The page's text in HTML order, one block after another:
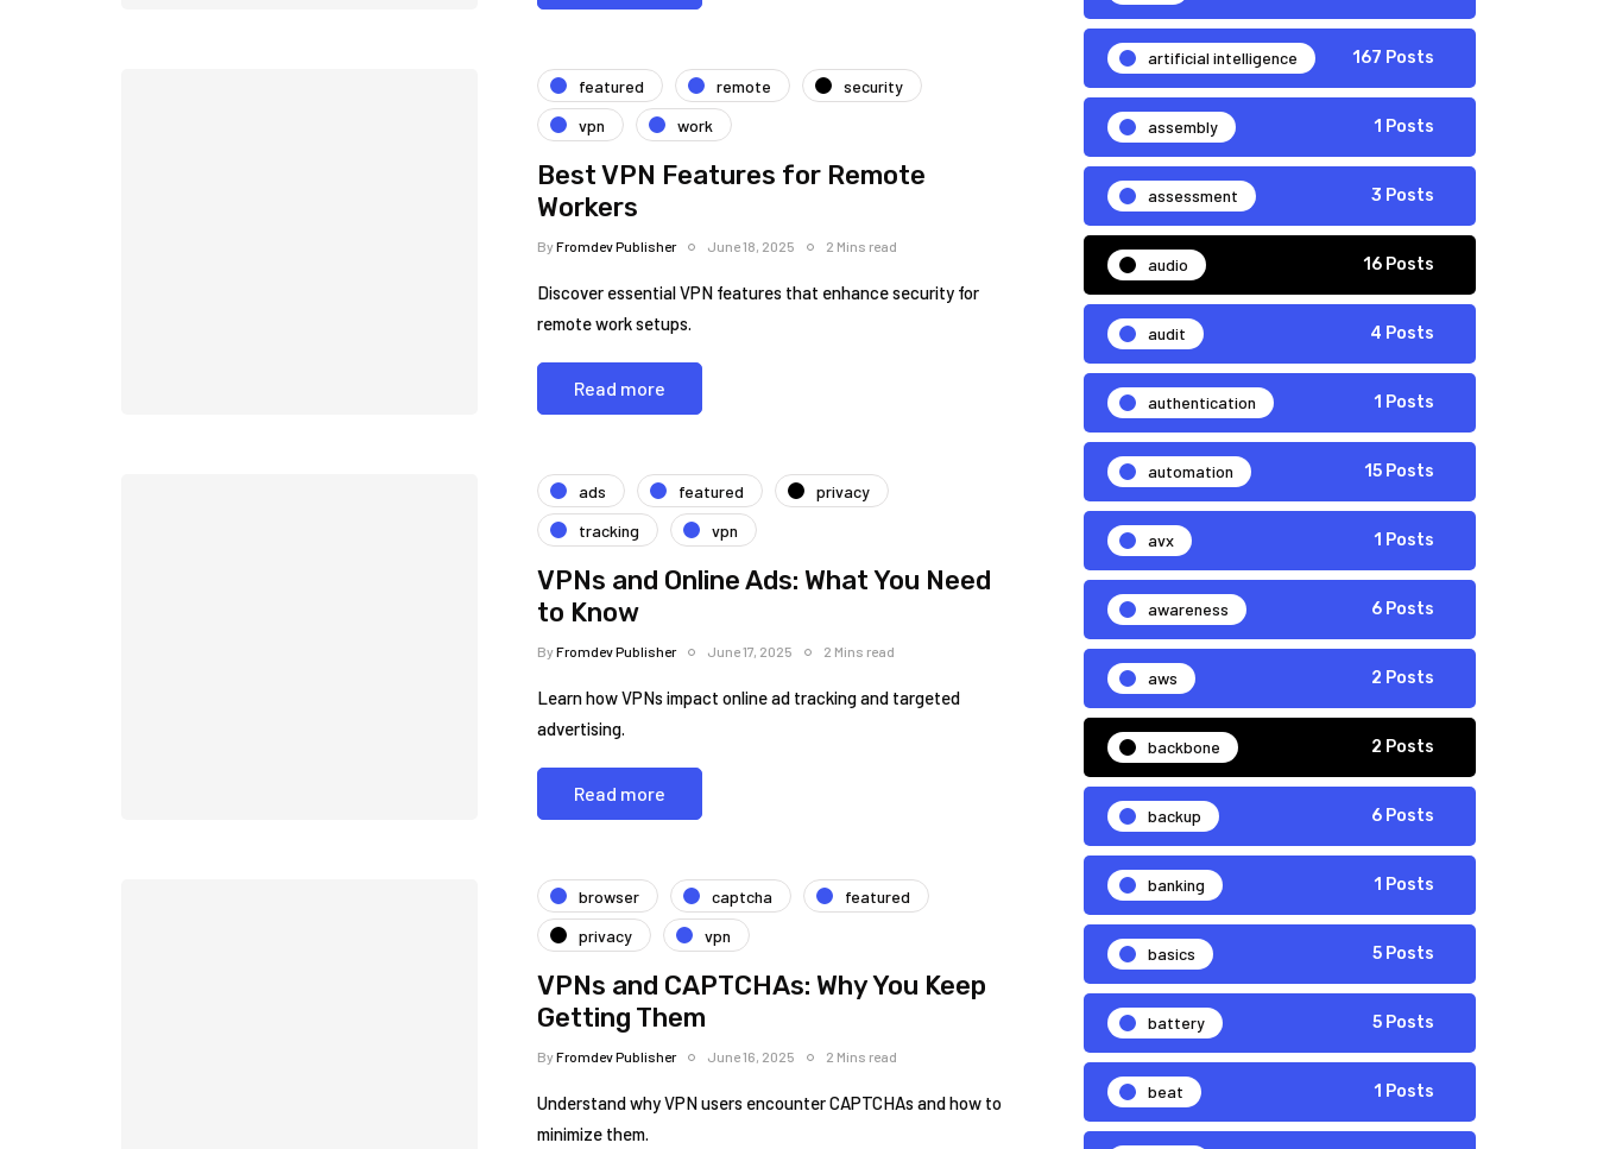
featured remote
security
vpn
work
Best VPN Features for Remote
Workers
ByFromdev Publisher June 18, 2025 2 Mins read
Discover essential VPN features that enhance security for
remote work setups.
Read more
ads featured
privacy
tracking
vpn
VPNs and Online Ads: What You Need
to Know
ByFromdev Publisher June 17, 2025 2 Mins read
Learn how VPNs impact online ad tracking and targeted
advertising.
Read more
browser captcha
featured
privacy
vpn
VPNs and CAPTCHAs: Why You Keep
Getting Them
ByFromdev Publisher June 16, 2025 2 Mins read
Understand why VPN users encounter CAPTCHAs and how to
minimize them.
artificial intelligence 167 Posts
assembly 1 Posts
assessment 3 Posts
audio 16 Posts
audit 4 Posts
authentication 1 Posts
automation 15 Posts
avx 1 Posts
awareness 6 Posts
aws 2 Posts
backbone 2 Posts
backup 6 Posts
banking 1 Posts
basics 5 Posts
battery 5 Posts
beat 1 Posts